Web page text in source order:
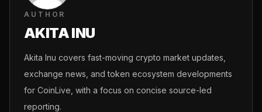
AUTHOR
AKITA INU
Akita Inu covers fast-moving crypto market updates,
exchange news, and token ecosystem developments
for CoinLive, with a focus on concise source-led
reporting.